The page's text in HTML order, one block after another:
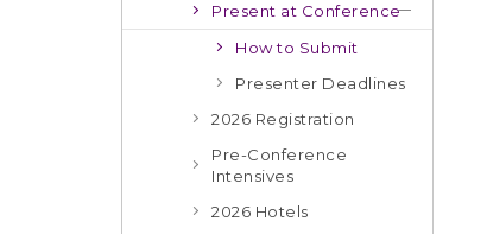
Present at Conference
How to Submit
Presenter Deadlines
2026 Registration
Pre-Conference
Intensives
2026 Hotels